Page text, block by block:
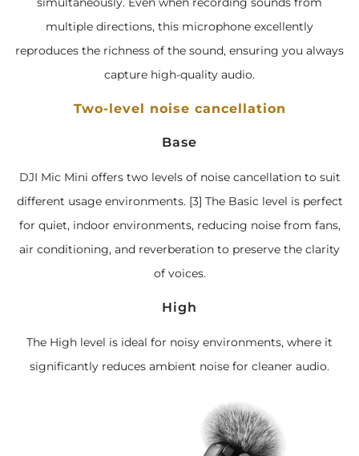
multiple directions, this microphone excellently
reproduces the richness of the sound, ensuring you always
capture high-quality audio.
Two-level noise cancellation
Base
DJI Mic Mini offers two levels of noise cancellation to suit
different usage environments. [3] The Basic level is perfect
for quiet, indoor environments, reducing noise from fans,
air conditioning, and reverberation to preserve the clarity
of voices.
High
The High level is ideal for noisy environments, where it
significantly reduces ambient noise for cleaner audio.